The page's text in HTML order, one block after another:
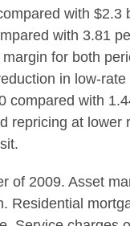
with $2.3
with 3.81
for both
in low-
compared with
repricing at lower
of 2009. Asset
Residential